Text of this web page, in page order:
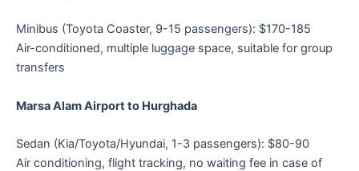
Minibus (Toyota Coaster, 9-15 passengers): $170-185
Air-conditioned, multiple luggage space, suitable for group
transfers
Marsa Alam Airport to Hurghada
Sedan (Kia/Toyota/Hyundai, 1-3 passengers): $80-90
Air conditioning, flight tracking, no waiting fee in case of